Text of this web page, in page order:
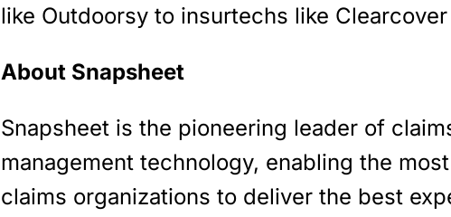
like Outdoorsy to insurtechs like Clearcover
About Snapsheet
Snapsheet is the pioneering leader of
management technology, enabling the
claims organizations to deliver the best